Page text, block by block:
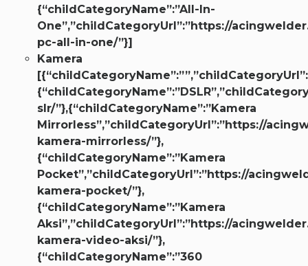
{“childCategoryName”:”All-In-
One”,”childCategoryUrl”:”https://
pc-all-in-one/”}]
Kamera
slr/”},{“childCategoryName”:”Kamera
Mirrorless”,”childCategoryUrl”:”https://
kamera-mirrorless/”},
{“childCategoryName”:”Kamera
Pocket”,”childCategoryUrl”:”https://
kamera-pocket/”},
{“childCategoryName”:”Kamera
Aksi”,”childCategoryUrl”:”https://
kamera-video-aksi/”},
{“childCategoryName”:”360